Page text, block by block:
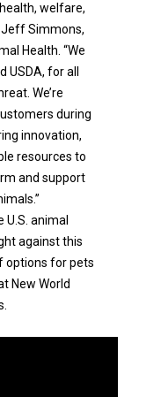
welfare,
Jeff Simmons,
Health. “We
USDA, for all
We’re
during
innovation,
resources to
and support
U.S. animal
against this
options for pets
New World